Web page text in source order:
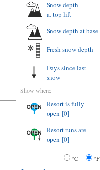
Snow depth
at top lift
Snow depth at base
Fresh snow depth
Days since last
snow
Show where:
Resort is fully
open [0]
Resort runs are
open [0]
°C °F